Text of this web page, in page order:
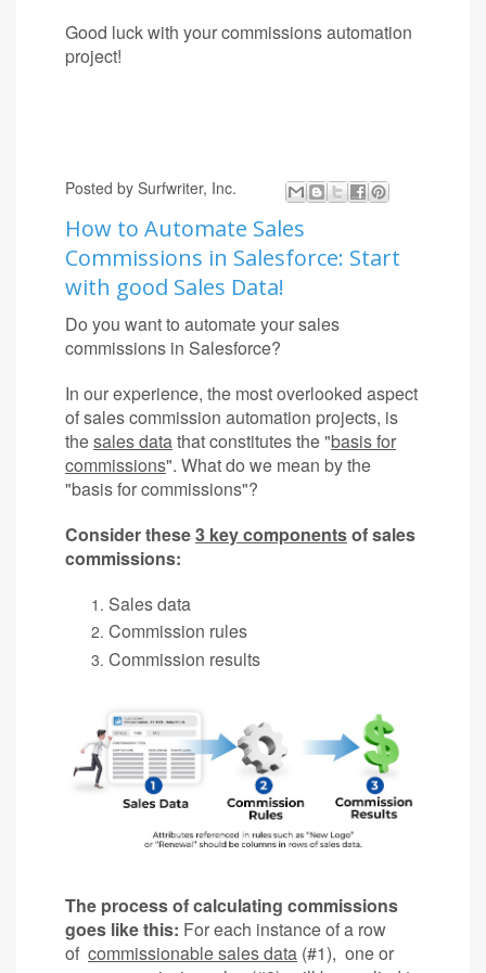
Good luck with your commissions automation
project!
Posted by Surfwriter, Inc.
How to Automate Sales
Commissions in Salesforce: Start
with good Sales Data!
Do you want to automate your sales
commissions in Salesforce?
In our experience, the most overlooked aspect
of sales commission automation projects, is
thesales datathat constitutes the "basis for
commissions". What do we mean by the
"basis for commissions"?
Consider these3 key componentsof sales
commissions:
Sales data
Commission rules
Commission results
The process of calculating commissions
goes like this: For each instance of a row
of commissionable sales data (#1), one or